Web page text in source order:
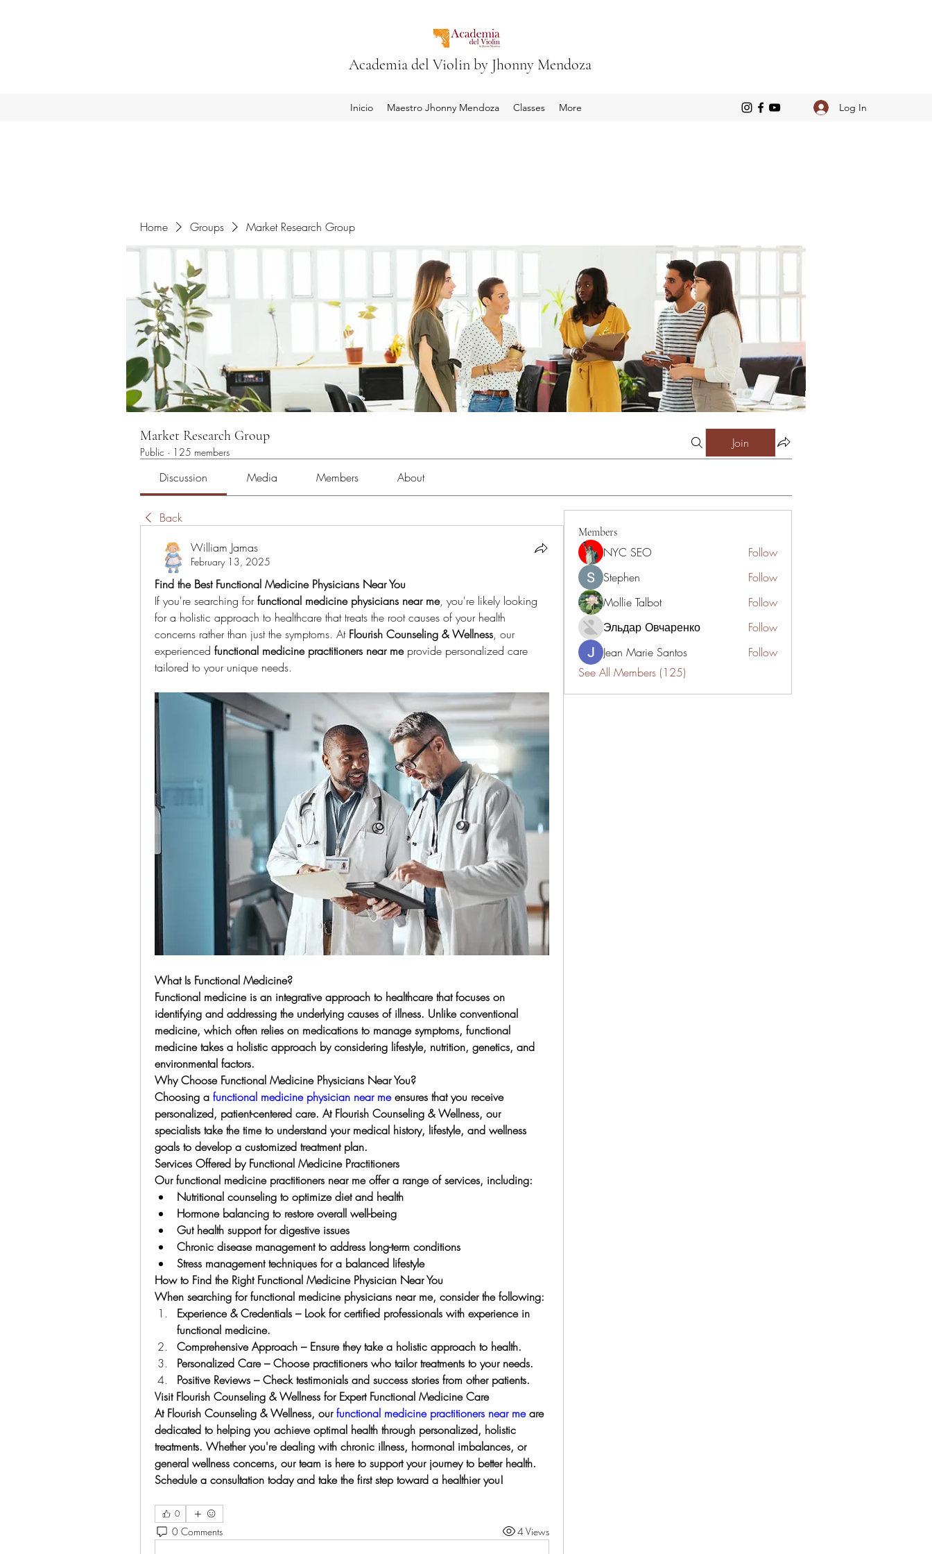
Academia del Violin by Jhonny Mendoza
Inicio Maestro Jhonny Mendoza Classes More Log In
Home Groups Market Research Group
Market Research Group
Public · 125 members
Join
Discussion Media Members About
Back
William Jamas
February 13, 2025
Find the Best Functional Medicine Physicians Near You
If you're searching for functional medicine physicians near me, you're likely looking
for a holistic approach to healthcare that treats the root causes of your health
concerns rather than just the symptoms. At Flourish Counseling & Wellness, our
experienced functional medicine practitioners near me provide personalized care
tailored to your unique needs.
What Is Functional Medicine?
Functional medicine is an integrative approach to healthcare that focuses on
identifying and addressing the underlying causes of illness. Unlike conventional
medicine, which often relies on medications to manage symptoms, functional
medicine takes a holistic approach by considering lifestyle, nutrition, genetics, and
environmental factors.
Why Choose Functional Medicine Physicians Near You?
Choosing a functional medicine physician near me ensures that you receive
personalized, patient-centered care. At Flourish Counseling & Wellness, our
specialists take the time to understand your medical history, lifestyle, and wellness
goals to develop a customized treatment plan.
Services Offered by Functional Medicine Practitioners
Our functional medicine practitioners near me offer a range of services, including:
Nutritional counseling to optimize diet and health
Hormone balancing to restore overall well-being
Gut health support for digestive issues
Chronic disease management to address long-term conditions
Stress management techniques for a balanced lifestyle
How to Find the Right Functional Medicine Physician Near You
When searching for functional medicine physicians near me, consider the following:
Experience & Credentials – Look for certified professionals with experience in
functional medicine.
Comprehensive Approach – Ensure they take a holistic approach to health.
Personalized Care – Choose practitioners who tailor treatments to your needs.
Positive Reviews – Check testimonials and success stories from other patients.
Visit Flourish Counseling & Wellness for Expert Functional Medicine Care
At Flourish Counseling & Wellness, our functional medicine practitioners near me are
dedicated to helping you achieve optimal health through personalized, holistic
treatments. Whether you're dealing with chronic illness, hormonal imbalances, or
general wellness concerns, our team is here to support your journey to better health.
Schedule a consultation today and take the first step toward a healthier you!
0
0 Comments 4 Views
Members
NYC SEO
Follow
Stephen
Follow
Mollie Talbot
Follow
Эльдар Овчаренко
Follow
Jean Marie Santos
Follow
See All Members (125)